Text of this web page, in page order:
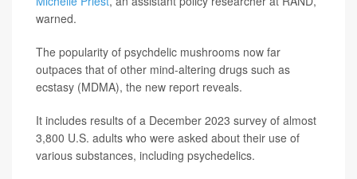
warned.
The popularity of psychdelic mushrooms now far
outpaces that of other mind-altering drugs such as
ecstasy (MDMA), the new report reveals.
It includes results of a December 2023 survey of almost
3,800 U.S. adults who were asked about their use of
various substances, including psychedelics.